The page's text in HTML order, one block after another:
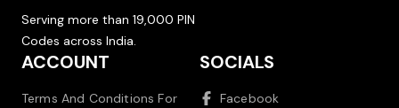
Serving more than 19,000 PIN
Codes across India.
ACCOUNT
Terms And Conditions For
SOCIALS
Facebook